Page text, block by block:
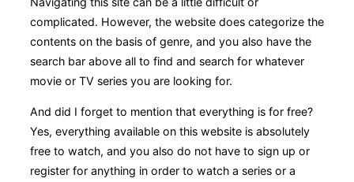
complicated. However, the website does categorize the
contents on the basis of genre, and you also have the
search bar above all to find and search for whatever
movie or TV series you are looking for.
And did I forget to mention that everything is for free?
Yes, everything available on this website is absolutely
free to watch, and you also do not have to sign up or
register for anything in order to watch a series or a